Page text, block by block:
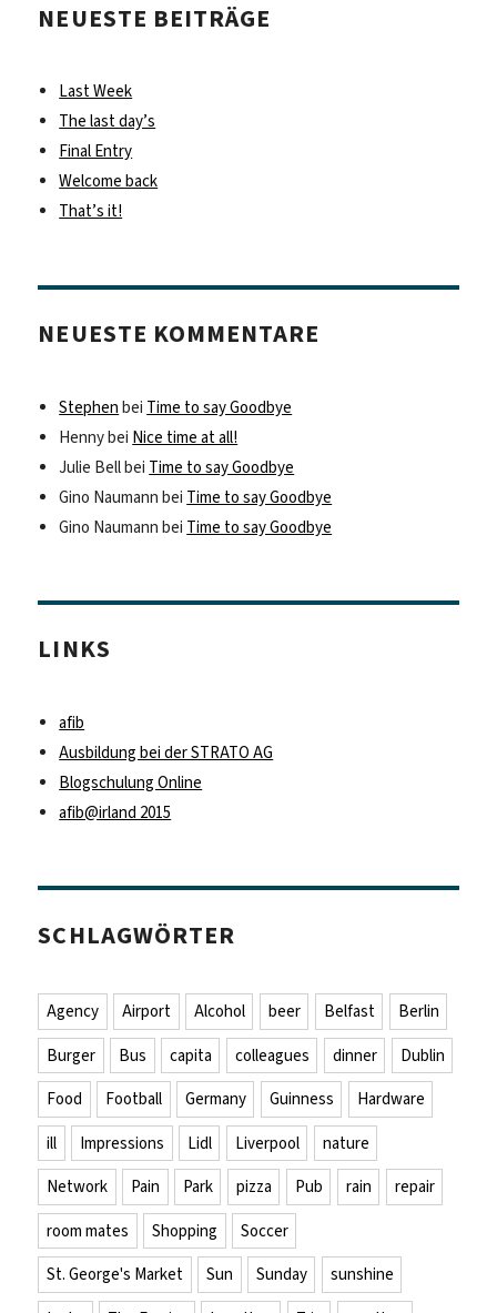
NEUESTE BEITRÄGE
Last Week
The last day’s
Final Entry
Welcome back
That’s it!
NEUESTE KOMMENTARE
Stephen bei Time to say Goodbye
Hennybei Nice time at all!
Julie Bellbei Time to say Goodbye
Gino Naumann bei Time to say Goodbye
Gino Naumann bei Time to say Goodbye
LINKS
afib
Ausbildung bei der STRATO AG
Blogschulung Online
afib@irland 2015
SCHLAGWÖRTER
Agency Airport Alcohol beer Belfast
Berlin
Burger
Bus capita colleagues dinner
Dublin
Food
Football Germany Guinness
Hardware
ill
Impressions Lidl Liverpool
nature
Network
Pain Park pizza Pub rain
repair
room mates
Shopping
Soccer
St. George's Market
Sun Sunday
sunshine